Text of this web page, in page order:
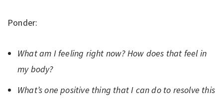
Ponder:
What am I feeling right now? How does that feel in
my body?
What’s one positive thing that I can do to resolve this